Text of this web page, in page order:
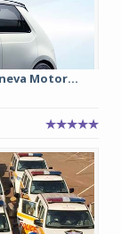
Motor...